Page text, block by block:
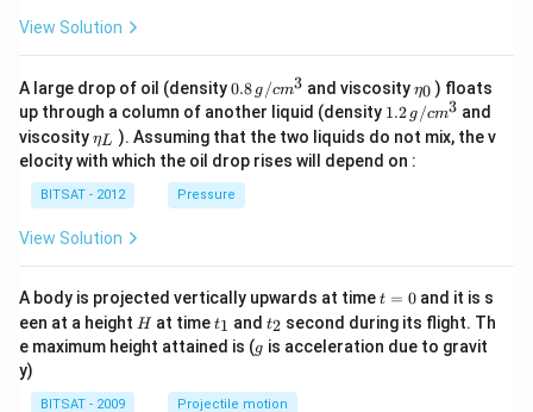
View Solution
A large drop of oil (density0.8
\,g
/ c
m
^
{3}
0.8 g /cm3 and viscosity\et
a_
{0}
η0 ) floats
up through a column of another liquid (density 1.2
g /
cm
1.2 g /cm3 and
viscosity\et
a_
{L}
ηL ). Assuming that the two liquids do not mix, the v
elocity with which the oil drop rises will depend on :
BITSAT - 2012 Pressure
View Solution
A body is projected vertically upwards at timet
0
t = 0and it is s
een at a height H
H at timet
_
1
t1 andt
_
2
t2 second during its flight. Th
e maximum height attained is (g
g is acceleration due to gravit
y)
BITSAT - 2009 Projectile motion